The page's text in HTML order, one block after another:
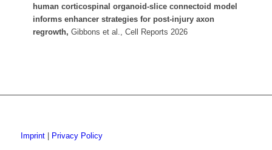
human corticospinal organoid-slice connectoid model
informs enhancer strategies for post-injury axon
regrowth, Gibbons et al., Cell Reports 2026
Imprint| Privacy Policy